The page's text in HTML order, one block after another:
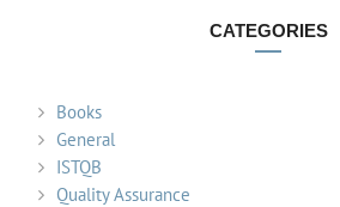
CATEGORIES
Books
General
ISTQB
Quality Assurance